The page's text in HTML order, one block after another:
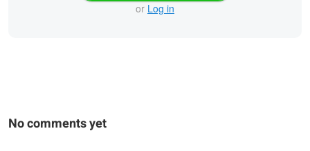
or Log in
No comments yet